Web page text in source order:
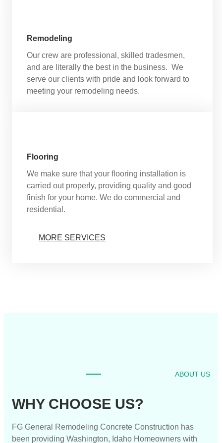
Remodeling
Our crew are professional, skilled tradesmen,
and are literally the best in the business. We
serve our clients with pride and look forward to
meeting your remodeling needs.
Flooring
We make sure that your flooring installation is
carried out properly, providing quality and good
finish for your home. We do commercial and
residential.
MORE SERVICES
ABOUT US
WHY CHOOSE US?
FG General Remodeling Concrete Construction has
been providing Washington, Idaho Homeowners with